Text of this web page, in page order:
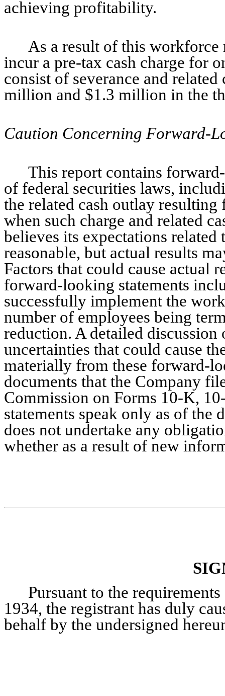
achieving profitability.
As a result of this workforce
incur a pre-tax cash charge for
consist of severance and
million and $1.3 million in the
Caution Concerning Forward-
This report contains
of federal securities laws,
the related cash outlay
when such charge and related
believes its expectations
reasonable, but actual results
Factors that could cause actual
forward-looking statements
successfully implement the
number of employees being
reduction. A detailed discussion
uncertainties that could cause
materially from these forward-
documents that the Company
Commission on Forms 10-K,
statements speak only as of the
does not undertake any
whether as a result of new
Pursuant to the
1934, the registrant has duly
behalf by the undersigned